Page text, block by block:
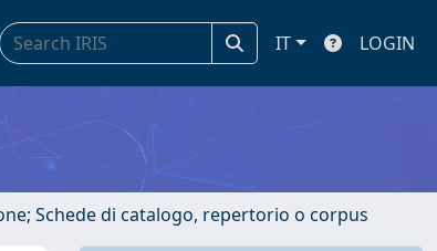
IT LOGIN
Schede di catalogo, repertorio o corpus